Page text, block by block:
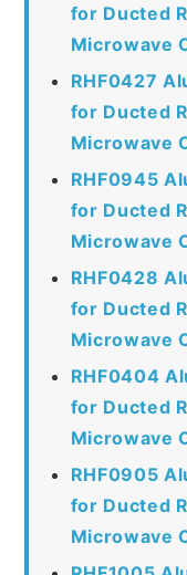
for Ducted
Microwave
RHF0427
for Ducted
Microwave
RHF0945
for Ducted
Microwave
RHF0428
for Ducted
Microwave
RHF0404
for Ducted
Microwave
RHF0905
for Ducted
Microwave